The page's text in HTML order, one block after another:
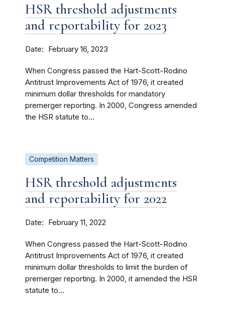
HSR threshold adjustments
and reportability for 2023
Date February 16, 2023
When Congress passed the Hart-Scott-Rodino
Antitrust Improvements Act of 1976, it created
minimum dollar thresholds for mandatory
premerger reporting. In 2000, Congress amended
the HSR statute to...
Competition Matters
HSR threshold adjustments
and reportability for 2022
Date February 11, 2022
When Congress passed the Hart-Scott-Rodino
Antitrust Improvements Act of 1976, it created
minimum dollar thresholds to limit the burden of
premerger reporting. In 2000, it amended the HSR
statute to...